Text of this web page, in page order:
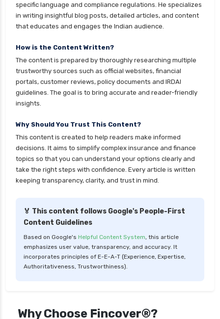
cignattk health insurance vs niva bupa health
insurance
insurance
cignattk health insurance vs reliance health
insurance
cignattk health insurance vs royal sundaram
health insurance
insurance
cignattk health insurance vs star health
insurance
cignattk health insurance vs tata aig health
insurance
cost of 20 lakh health insurance
critical illness health insurance
critical illness health insurance india
edelweiss general health insurance vs go digit
specific language and compliance regulations. He specializes
in writing insightful blog posts, detailed articles, and content
that educates and engages the Indian audience.
How is the Content Written?
The content is prepared by thoroughly researching multiple
trustworthy sources such as official websites, financial
portals, customer reviews, policy documents and IRDAI
guidelines. The goal is to bring accurate and reader-friendly
insights.
Why Should You Trust This Content?
This content is created to help readers make informed
decisions. It aims to simplify complex insurance and finance
topics so that you can understand your options clearly and
take the right steps with confidence. Every article is written
keeping transparency, clarity, and trust in mind.
🏅 This content follows Google's People-First
Content Guidelines
Based on Google's Helpful Content System, this article
emphasizes user value, transparency, and accuracy. It
incorporates principles of E-E-A-T (Experience, Expertise,
Authoritativeness, Trustworthiness).
Why Choose Fincover®?